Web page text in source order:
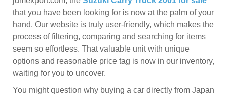
that you have been looking for is now at the palm of your
hand. Our website is truly user-friendly, which makes the
process of filtering, comparing and searching for items
seem so effortless. That valuable unit with unique
options and reasonable price tag is now in our inventory,
waiting for you to uncover.
You might question why buying a car directly from Japan